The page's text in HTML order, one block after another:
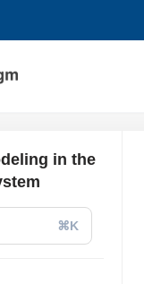
in the
⌘K